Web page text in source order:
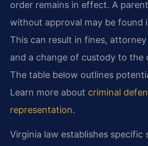
order remains in effect. A
without approval may be found
This can result in fines,
and a change of custody to the
The table below outlines
Learn more about criminal
representation.
Virginia law establishes specific